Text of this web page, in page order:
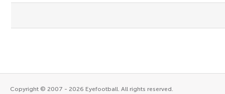
Copyright © 2007 - 2026 Eyefootball. All rights reserved.